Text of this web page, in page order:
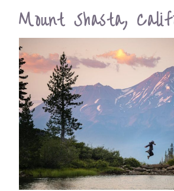
Mount Shasta,